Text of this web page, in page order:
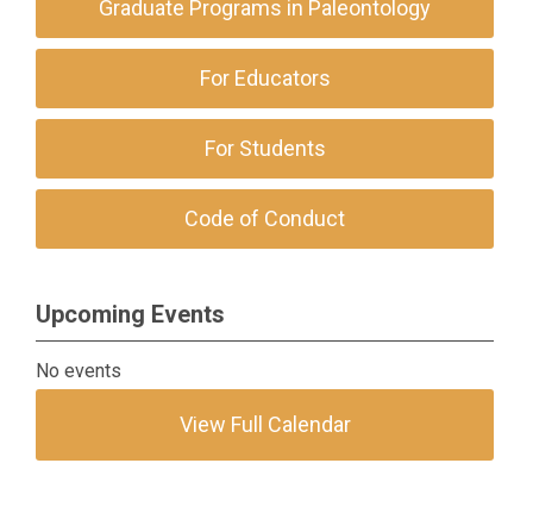
Graduate Programs in Paleontology
For Educators
For Students
Code of Conduct
Upcoming Events
No events
View Full Calendar